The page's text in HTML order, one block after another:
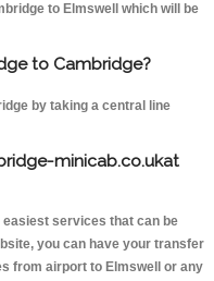
to Elmswell which will be
to Cambridge?
by taking a central line
minicab.co.ukat
services that can be
you can have your transfer
from airport to Elmswell or any